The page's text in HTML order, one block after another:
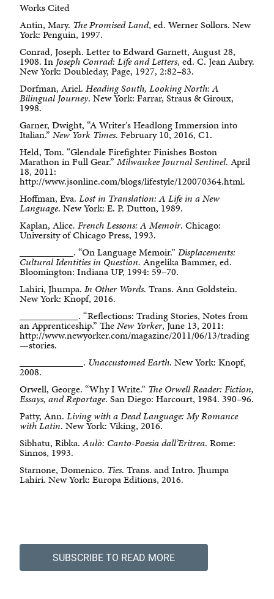
Works Cited
Antin, Mary. The Promised Land, ed. Werner Sollors. New
York: Penguin, 1997.
Conrad, Joseph. Letter to Edward Garnett, August 28,
1908. InJoseph Conrad: Life and Letters, ed. C. Jean Aubry.
New York: Doubleday, Page, 1927, 2:82–83.
Dorfman, Ariel. Heading South, Looking North: A
Bilingual Journey. New York: Farrar, Straus & Giroux,
1998.
Garner, Dwight, “A Writer’s Headlong Immersion into
Italian.” New York Times. February 10, 2016, C1.
Held, Tom. “Glendale Firefighter Finishes Boston
Marathon in Full Gear.” Milwaukee Journal Sentinel. April
18, 2011:
http://www.jsonline.com/blogs/lifestyle/120070364.html.
Hoffman, Eva. Lost in Translation: A Life in a New
Language. New York: E. P. Dutton, 1989.
Kaplan, Alice. French Lessons: A Memoir. Chicago:
University of Chicago Press, 1993.
___________. “On Language Memoir.” Displacements:
Cultural Identities in Question. Angelika Bammer, ed.
Bloomington: Indiana UP, 1994: 59–70.
Lahiri, Jhumpa. In Other Words. Trans. Ann Goldstein.
New York: Knopf, 2016.
____________. “Reflections: Trading Stories, Notes from
an Apprenticeship.” TheNew Yorker, June 13, 2011:
http://www.newyorker.com/magazine/2011/06/13/trading
—stories.
_____________. Unaccustomed Earth. New York: Knopf,
2008.
Orwell, George. “Why I Write.” The Orwell Reader: Fiction,
Essays, and Reportage. San Diego: Harcourt, 1984. 390–96.
Patty, Ann. Living with a Dead Language: My Romance
with Latin. New York: Viking, 2016.
Sibhatu, Ribka.Aulò: Canto-Poesia dall’Eritrea. Rome:
Sinnos, 1993.
Starnone, Domenico. Ties. Trans. and Intro. Jhumpa
Lahiri. New York: Europa Editions, 2016.
SUBSCRIBE TO READ MORE